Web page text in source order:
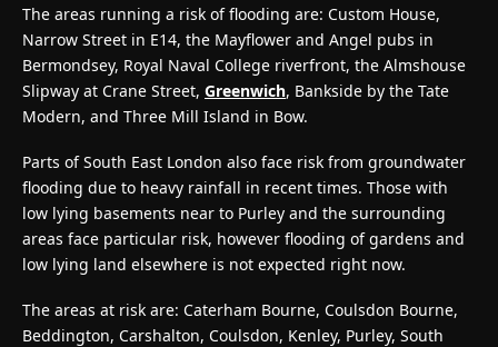
The areas running a risk of flooding are: Custom House,
Narrow Street in E14, the Mayflower and Angel pubs in
Bermondsey, Royal Naval College riverfront, the Almshouse
Slipway at Crane Street, Greenwich, Bankside by the Tate
Modern, and Three Mill Island in Bow.
Parts of South East London also face risk from groundwater
flooding due to heavy rainfall in recent times. Those with
low lying basements near to Purley and the surrounding
areas face particular risk, however flooding of gardens and
low lying land elsewhere is not expected right now.
The areas at risk are: Caterham Bourne, Coulsdon Bourne,
Beddington, Carshalton, Coulsdon, Kenley, Purley, South